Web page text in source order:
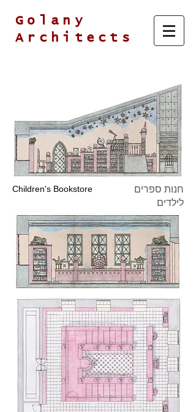
Golany
Architects
Children's Bookstore
חנות ספרים
לילדים